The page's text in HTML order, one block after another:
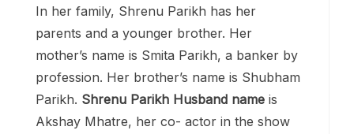
In her family, Shrenu Parikh has her
parents and a younger brother. Her
mother’s name is Smita Parikh, a banker by
profession. Her brother’s name is Shubham
Parikh. Shrenu Parikh Husband name is
Akshay Mhatre, her co- actor in the show